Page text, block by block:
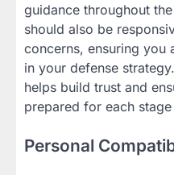
guidance throughout
should also be
concerns, ensuring you
in your defense
helps build trust and
prepared for each
Personal